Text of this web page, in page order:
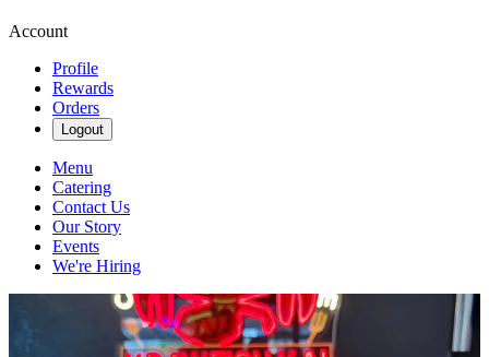
Account
Profile
Rewards
Orders
Logout
Menu
Catering
Contact Us
Our Story
Events
We're Hiring